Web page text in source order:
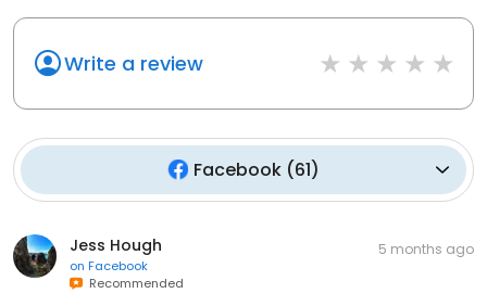
Write a review
Facebook (61)
Jess Hough
on Facebook
Recommended
5 months ago